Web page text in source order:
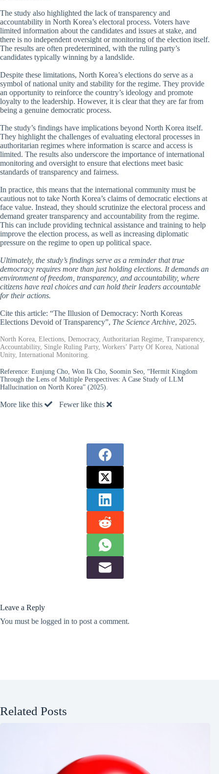
The study also highlighted the lack of transparency and
accountability in North Korea’s electoral process. Voters have
limited information about the candidates and issues at stake, and
there is no independent oversight or monitoring of the election itself.
The results are often predetermined, with the ruling party’s
candidates typically winning by a landslide.
Despite these limitations, North Korea’s elections do serve as a
symbol of national unity and stability for the regime. They provide
an opportunity to reinforce the country’s ideology and promote
loyalty to the leadership. However, it is clear that they are far from
being a genuine democratic process.
The study’s findings have implications beyond North Korea itself.
They highlight the challenges of evaluating electoral processes in
authoritarian regimes where information is scarce and access is
limited. The results also underscore the importance of international
monitoring and oversight to ensure that elections meet basic
standards of transparency and fairness.
In practice, this means that the international community must be
cautious not to take North Korea’s claims of democratic elections at
face value. Instead, they should scrutinize the electoral process and
demand greater transparency and accountability from the regime.
This can include providing technical assistance and training to help
improve the election process, as well as increasing diplomatic
pressure on the regime to open up political space.
Ultimately, the study’s findings serve as a reminder that true
democracy requires more than just holding elections. It demands an
environment of freedom, transparency, and accountability, where
citizens have real choices and can hold their leaders accountable
for their actions.
Cite this article: “The Illusion of Democracy: North Koreas
Elections Devoid of Transparency”, The Science Archive, 2025.
North Korea, Elections, Democracy, Authoritarian Regime, Transparency,
Accountability, Single Ruling Party, Workers’ Party Of Korea, National
Unity, International Monitoring.
Reference: Eunjung Cho, Won Ik Cho, Soomin Seo, “Hermit Kingdom
Through the Lens of Multiple Perspectives: A Case Study of LLM
Hallucination on North Korea” (2025).
More like this Fewer like this
Leave a Reply
You must be logged in to post a comment.
Related Posts